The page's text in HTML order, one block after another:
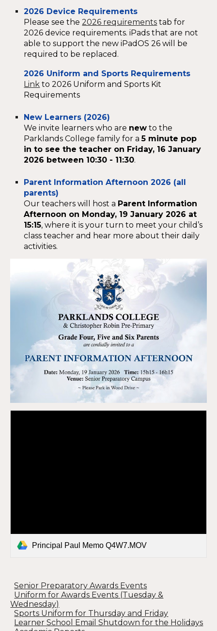
2026 Device Requirements
Please see the2026 requirements tab for
2026 device requirements. iPads that are not
able to support the new iPadOS 26 will be
required to be replaced.
2026 Uniform and Sports Requirements
Link to 2026 Uniform and Sports Kit
Requirements
New Learners (2026)
We invite learners who are new to the
Parklands College family for a5 minute pop
in to see the teacher on Friday, 16 January
2026 between 10:30 - 11:30.
Parent Information Afternoon 2026 (all
parents)
Our teachers will host a Parent Information
Afternoon on Monday, 19 January 2026 at
15:15, where it is your turn to meet your child’s
class teacher and hear more about their daily
activities.
Principal Paul Memo Q4W7.MOV
Senior Preparatory Awards Events
Uniform for Awards Events (Tuesday &
Wednesday)
Sports Uniform for Thursday and Friday
Learner School Email Shutdown for the Holidays